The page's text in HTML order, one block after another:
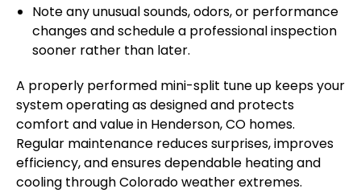
Note any unusual sounds, odors, or performance
changes and schedule a professional inspection
sooner rather than later.
A properly performed mini-split tune up keeps your
system operating as designed and protects
comfort and value in Henderson, CO homes.
Regular maintenance reduces surprises, improves
efficiency, and ensures dependable heating and
cooling through Colorado weather extremes.